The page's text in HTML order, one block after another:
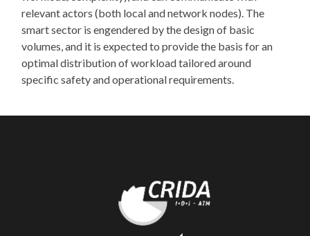
relevant actors (both local and network nodes). The
smart sector is engendered by the design of basic
volumes, and it is expected to provide the basis for an
optimal distribution of workload tailored around
specific safety and operational requirements.